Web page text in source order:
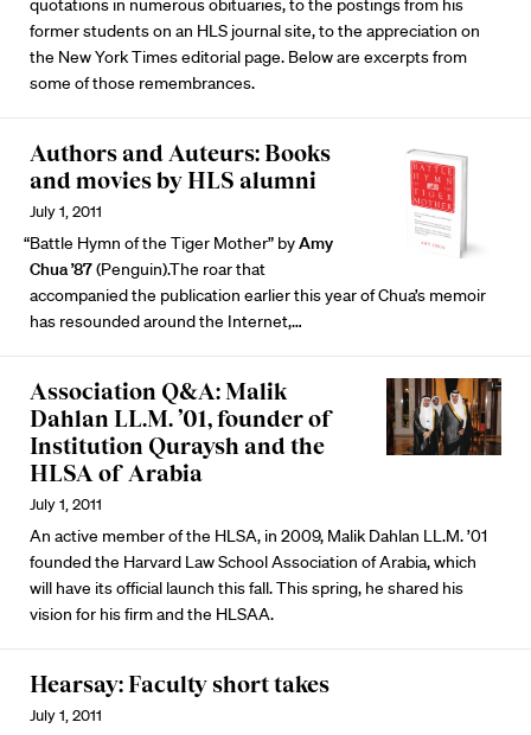
quotations in numerous obituaries, to the postings from his
former students on an HLS journal site, to the appreciation on
the New York Times editorial page. Below are excerpts from
some of those remembrances.
Authors and Auteurs: Books
and movies by HLS alumni
July 1, 2011
“Battle Hymn of the Tiger Mother” byAmy
Chua ’87(Penguin).The roar that
accompanied the publication earlier this year of Chua’s memoir
has resounded around the Internet,…
Association Q&A: Malik
Dahlan LL.M. ’01, founder of
Institution Quraysh and the
HLSA of Arabia
July 1, 2011
An active member of the HLSA, in 2009, Malik Dahlan LL.M. ’01
founded the Harvard Law School Association of Arabia, which
will have its official launch this fall. This spring, he shared his
vision for his firm and the HLSAA.
Hearsay: Faculty short takes
July 1, 2011